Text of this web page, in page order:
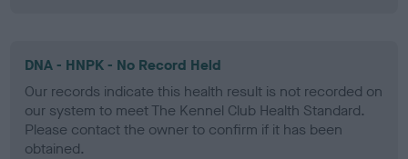
DNA - HNPK - No Record Held
Our records indicate this health result is not recorded on
our system to meet The Kennel Club Health Standard.
Please contact the owner to confirm if it has been
obtained.